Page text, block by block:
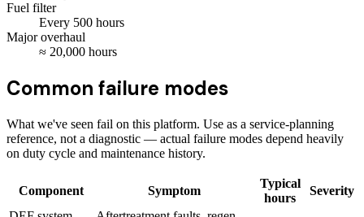
Fuel filter
Every 500 hours
Major overhaul
≈ 20,000 hours
Common failure modes
What we've seen fail on this platform. Use as a service-planning
reference, not a diagnostic — actual failure modes depend heavily
on duty cycle and maintenance history.
Component Symptom
Typical
hours
Severity